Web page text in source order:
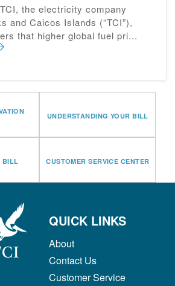
the electricity company
and Caicos Islands (“TCI”),
that higher global fuel pri...
UNDERSTANDING YOUR BILL
BILL CUSTOMER SERVICE CENTER
QUICK LINKS
About
Contact Us
Customer Service